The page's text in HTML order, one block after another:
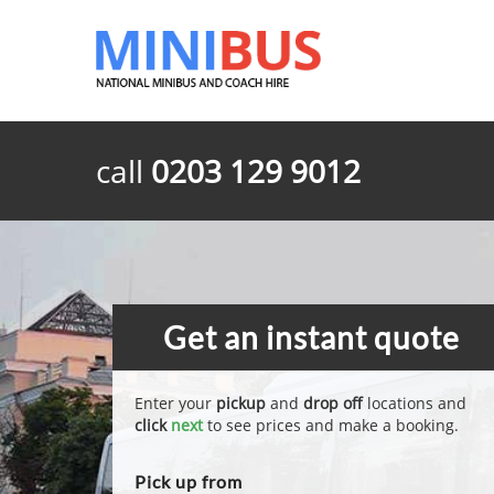
call 0203 129 9012
Get an instant quote
Enter your pickup and drop offlocations and
click nextto see prices and make a booking.
Pick up from